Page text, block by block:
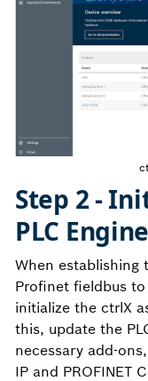
Step 2 -
PLC
When
Profinet fieldbus
initialize the ctrlX
this, update the
necessary add-
IP and PROFINET